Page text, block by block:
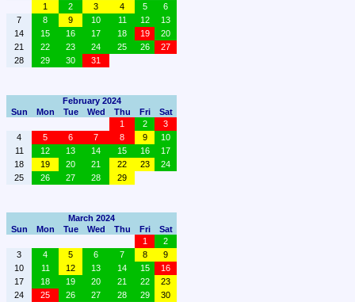
1
2 3 4 5
6
7
8 9 10 11 12
13
14
15 16 17 18 19
20
21
22 23 24 25 26
27
28
29 30 31
February 2024
Sun
Mon Tue Wed Thu Fri
Sat
1
2
3
4
5 6 7 8 9
10
11
12 13 14 15 16
17
18
19 20 21 22 23
24
25
26 27 28 29
March 2024
Sun
Mon Tue Wed Thu Fri
Sat
1
2
3
4 5 6 7 8
9
10
11 12 13 14 15
16
17
18 19 20 21 22
23
24
25 26 27 28 29
30